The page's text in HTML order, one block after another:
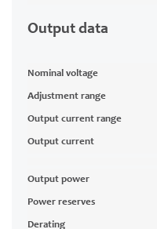
Output data
Nominal voltage
Adjustment range
Output current range
Output current
Output power
Power reserves
Derating